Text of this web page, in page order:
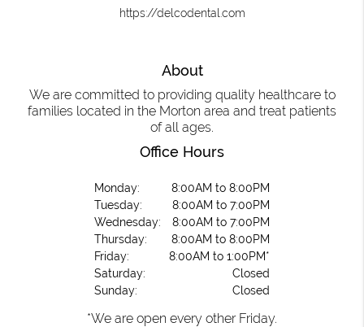
https://delcodental.com
About
We are committed to providing quality healthcare to
families located in the Morton area and treat patients
of all ages.
Office Hours
Monday:
Tuesday:
Wednesday:
Thursday:
Friday:
Saturday:
Sunday:
8:00AM to 8:00PM
8:00AM to 7:00PM
8:00AM to 7:00PM
8:00AM to 8:00PM
8:00AM to 1:00PM*
Closed
Closed
*We are open every other Friday.